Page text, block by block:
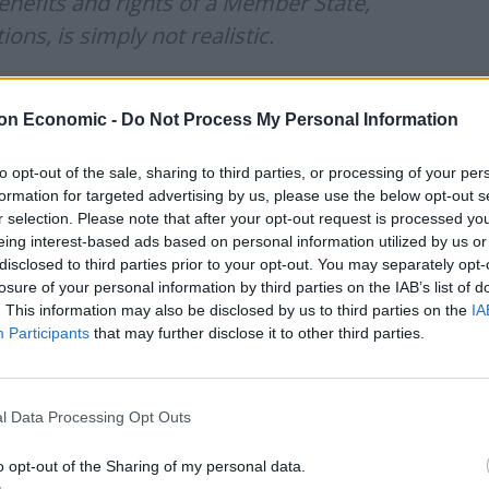
Economic - Do Not Process My Personal Information
opt-out of the sale, sharing to third parties, or processing of your
for targeted advertising by us, please use the below opt-out
selection. Please note that after your opt-out request is processed
interest-based ads based on personal information utilized by us
to third parties prior to your opt-out. You may separately
of your personal information by third parties on the IAB’s list of
This information may also be disclosed by us to third parties on the
Participants that may further disclose it to other third parties.
Data Processing Opt Outs
opt-out of the Sharing of my personal data.
is simply not realistic.
🇬🇧 🇪🇺 deal, but not at any costs.
dD57168mMY
UK Coordination Group, said: “Let’s put
direction the car should drive.
an agreement.”
said: “We hope for the best but, in parallel,